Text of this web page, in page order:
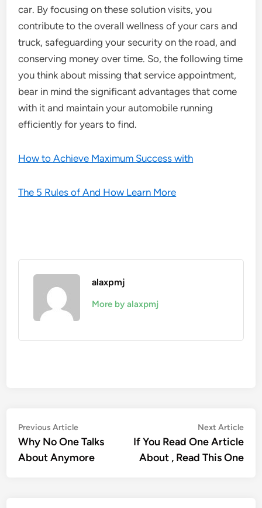
car. By focusing on these solution visits, you
contribute to the overall wellness of your cars and
truck, safeguarding your security on the road, and
conserving money over time. So, the following time
you think about missing that service appointment,
bear in mind the significant advantages that come
with it and maintain your automobile running
efficiently for years to find.
How to Achieve Maximum Success with
The 5 Rules of And How Learn More
alaxpmj
More by alaxpmj
Post
navigation
Previous ArticlePrevious
article:
Why No One Talks
About Anymore
Next Article
If You Read One Article
About , Read This One